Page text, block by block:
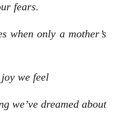
fears.
when only a mother’s
we feel
we’ve dreamed about